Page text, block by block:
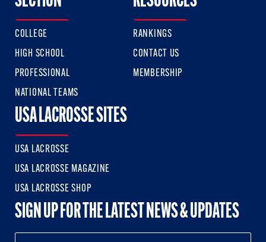
COLLEGE
HIGH SCHOOL
PROFESSIONAL
NATIONAL TEAMS
RANKINGS
CONTACT US
MEMBERSHIP
USA LACROSSE SITES
USA LACROSSE
USA LACROSSE MAGAZINE
USA LACROSSE SHOP
SIGN UP FOR THE LATEST NEWS & UPDATES